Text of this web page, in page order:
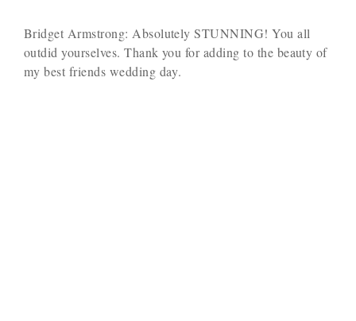
Bridget Armstrong: Absolutely STUNNING! You all
outdid yourselves. Thank you for adding to the beauty of
my best friends wedding day.